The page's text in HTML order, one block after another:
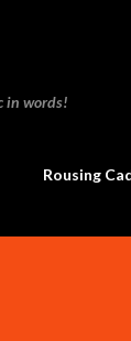
in words!
Rousing